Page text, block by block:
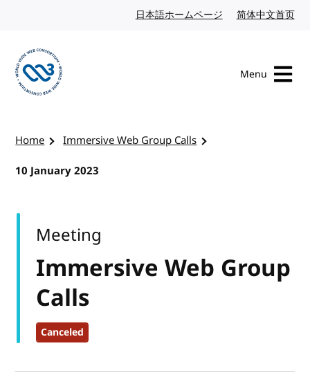
日本語ホームページ Japanese website
简体中文首页
Menu
Home
Immersive Web Group Calls
10 January 2023
Immersive Web Group
Calls
Canceled
Meeting